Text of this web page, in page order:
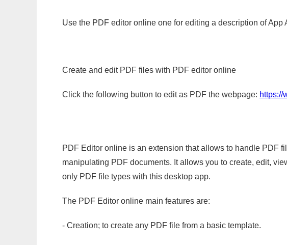
Use the PDF editor online one for editing a description of App
Create and edit PDF files with PDF editor online
Click the following button to edit as PDF the webpage: https://
PDF Editor online is an extension that allows to handle PDF
manipulating PDF documents. It allows you to create, edit,
only PDF file types with this desktop app.
The PDF Editor online main features are:
- Creation; to create any PDF file from a basic template.